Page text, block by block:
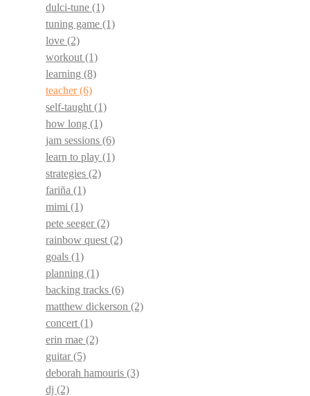
dulci-tune (1)
tuning game (1)
love (2)
workout (1)
learning (8)
teacher(6)
self-taught (1)
how long (1)
jam sessions (6)
learn to play (1)
strategies (2)
fariña (1)
mimi (1)
pete seeger(2)
rainbow quest (2)
goals (1)
planning (1)
backing tracks (6)
matthew dickerson (2)
concert (1)
erin mae (2)
guitar(5)
deborah hamouris (3)
dj (2)